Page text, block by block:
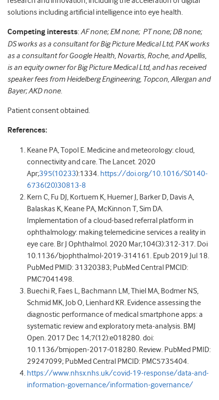
solutions including artificial intelligence into eye health.
Competing interests:AF none; EM none; PT none; DB none;
DS works as a consultant for Big Picture Medical Ltd; PAK works
as a consultant for Google Health, Novartis, Roche, and Apellis,
is an equity owner for Big Picture Medical Ltd, and has received
speaker fees from Heidelberg Engineering, Topcon, Allergan and
Bayer; AKD none.
Patient consent obtained.
References:
Keane PA, Topol E. Medicine and meteorology: cloud,
connectivity and care. The Lancet. 2020
Apr;395(10233):1334. https://doi.org/10.1016/S0140-
6736(20)30813-8
Kern C, Fu DJ, Kortuem K, Huemer J, Barker D, Davis A,
Balaskas K, Keane PA, McKinnon T, Sim DA.
Implementation of a cloud-based referral platform in
ophthalmology: making telemedicine services a reality in
eye care. Br J Ophthalmol. 2020 Mar;104(3):312-317. Doi
10.1136/bjophthalmol-2019-314161. Epub 2019 Jul 18.
PubMed PMID: 31320383; PubMed Central PMCID:
PMC7041498.
Buechi R, Faes L, Bachmann LM, Thiel MA, Bodmer NS,
Schmid MK, Job O, Lienhard KR. Evidence assessing the
diagnostic performance of medical smartphone apps: a
systematic review and exploratory meta-analysis. BMJ
Open. 2017 Dec 14;7(12):e018280. doi:
10.1136/bmjopen-2017-018280. Review. PubMed PMID:
29247099; PubMed Central PMCID: PMC5735404.
https://www.nhsx.nhs.uk/covid-19-response/data-and-
information-governance/information-governance/